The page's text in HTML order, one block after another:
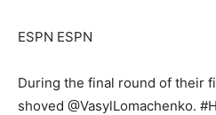
ESPN ESPN
During the final round of their
shoved @VasylLomachenko.